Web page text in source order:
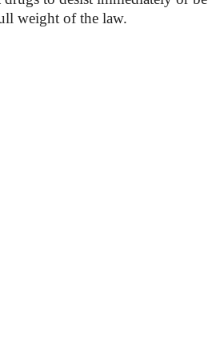
weight of the law.